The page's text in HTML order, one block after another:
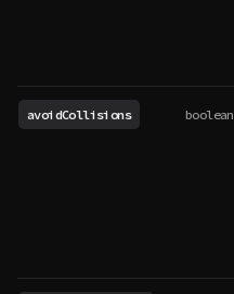
avoidCollisions boolean